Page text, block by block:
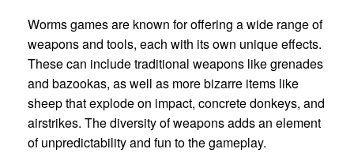
Worms games are known for offering a wide range of
weapons and tools, each with its own unique effects.
These can include traditional weapons like grenades
and bazookas, as well as more bizarre items like
sheep that explode on impact, concrete donkeys, and
airstrikes. The diversity of weapons adds an element
of unpredictability and fun to the gameplay.